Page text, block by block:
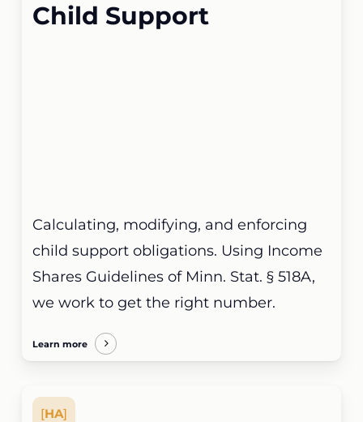
Child Support
Calculating, modifying, and enforcing
child support obligations. Using Income
Shares Guidelines of Minn. Stat. § 518A,
we work to get the right number.
Learn more
[HA]